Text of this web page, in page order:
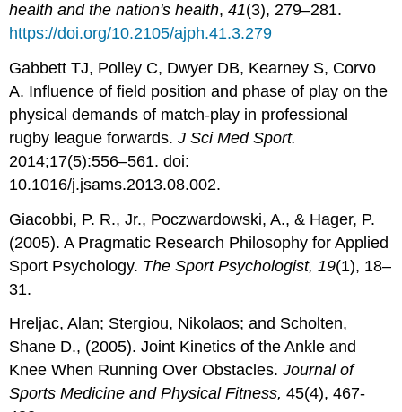
health and the nation's health,41(3), 279–281.
https://doi.org/10.2105/ajph.41.3.279
Gabbett TJ, Polley C, Dwyer DB, Kearney S, Corvo
A. Influence of field position and phase of play on the
physical demands of match-play in professional
rugby league forwards.J Sci Med Sport.
2014;17(5):556–561. doi:
10.1016/j.jsams.2013.08.002.
Giacobbi, P. R., Jr., Poczwardowski, A., & Hager, P.
(2005). A Pragmatic Research Philosophy for Applied
Sport Psychology. The Sport Psychologist, 19(1), 18–
31.
Hreljac, Alan; Stergiou, Nikolaos; and Scholten,
Shane D., (2005). Joint Kinetics of the Ankle and
Knee When Running Over Obstacles.Journalof
Sports Medicine and Physical Fitness, 45(4), 467-